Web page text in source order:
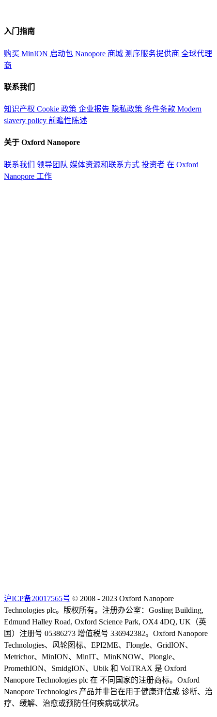
入门指南
购买 MinION 启动包 Nanopore 商城 测序服务提供商 全球代理
商
联系我们
知识产权 Cookie 政策 企业报告 隐私政策 条件条款 Modern
slavery policy 前瞻性陈述
关于 Oxford Nanopore
联系我们 领导团队 媒体资源和联系方式 投资者 在 Oxford
Nanopore 工作
沪ICP备20017565号 © 2008 - 2023 Oxford Nanopore
Technologies plc。版权所有。注册办公室：Gosling Building,
Edmund Halley Road, Oxford Science Park, OX4 4DQ, UK（英
国）注册号 05386273 增值税号 336942382。Oxford Nanopore
Technologies、风轮图标、EPI2ME、Flongle、GridION、
Metrichor、MinION、MinIT、MinKNOW、Plongle、
PromethION、SmidgION、Ubik 和 VolTRAX 是 Oxford
Nanopore Technologies plc 在 不同国家的注册商标。Oxford
Nanopore Technologies 产品并非旨在用于健康评估或 诊断、治
疗、缓解、治愈或预防任何疾病或状况。